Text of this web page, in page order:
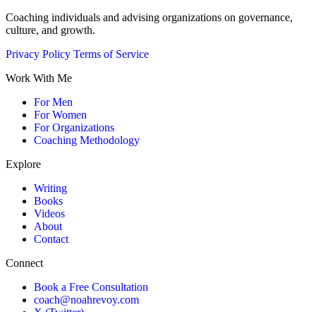
Coaching individuals and advising organizations on governance,
culture, and growth.
Privacy Policy Terms of Service
Work With Me
For Men
For Women
For Organizations
Coaching Methodology
Explore
Writing
Books
Videos
About
Contact
Connect
Book a Free Consultation
coach@noahrevoy.com